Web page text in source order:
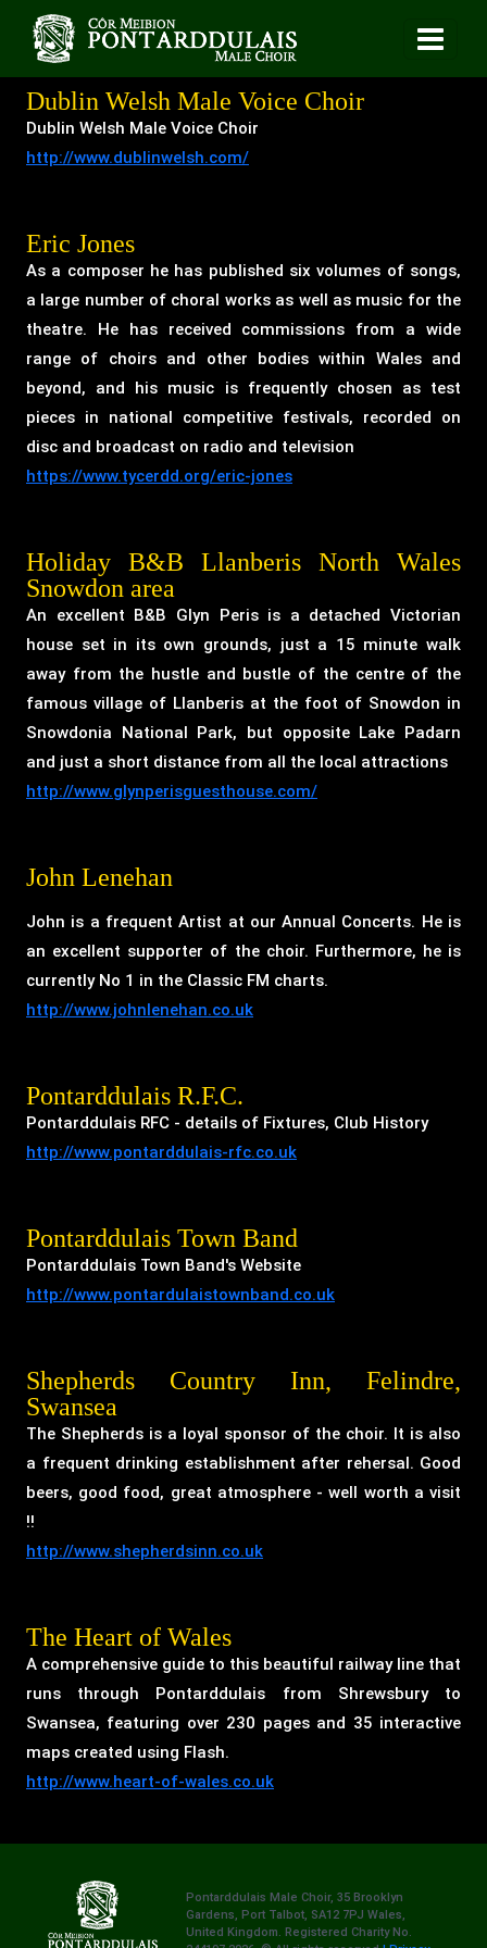
Dublin Welsh Male Voice Choir
Dublin Welsh Male Voice Choir
http://www.dublinwelsh.com/
Eric Jones
As a composer he has published six volumes of songs,
a large number of choral works as well as music for the
theatre. He has received commissions from a wide
range of choirs and other bodies within Wales and
beyond, and his music is frequently chosen as test
pieces in national competitive festivals, recorded on
disc and broadcast on radio and television
https://www.tycerdd.org/eric-jones
Holiday B&B Llanberis North Wales
Snowdon area
An excellent B&B Glyn Peris is a detached Victorian
house set in its own grounds, just a 15 minute walk
away from the hustle and bustle of the centre of the
famous village of Llanberis at the foot of Snowdon in
Snowdonia National Park, but opposite Lake Padarn
and just a short distance from all the local attractions
http://www.glynperisguesthouse.com/
John Lenehan
John is a frequent Artist at our Annual Concerts. He is
an excellent supporter of the choir. Furthermore, he is
currently No 1 in the Classic FM charts.
http://www.johnlenehan.co.uk
Pontarddulais R.F.C.
Pontarddulais RFC - details of Fixtures, Club History
http://www.pontarddulais-rfc.co.uk
Pontarddulais Town Band
Pontarddulais Town Band's Website
http://www.pontardulaistownband.co.uk
Shepherds Country Inn, Felindre,
Swansea
The Shepherds is a loyal sponsor of the choir. It is also
a frequent drinking establishment after rehersal. Good
beers, good food, great atmosphere - well worth a visit
!!
http://www.shepherdsinn.co.uk
The Heart of Wales
A comprehensive guide to this beautiful railway line that
runs through Pontarddulais from Shrewsbury to
Swansea, featuring over 230 pages and 35 interactive
maps created using Flash.
http://www.heart-of-wales.co.uk
Pontarddulais Male Choir, 35 Brooklyn
Gardens, Port Talbot, SA12 7PJ Wales,
United Kingdom. Registered Charity No.